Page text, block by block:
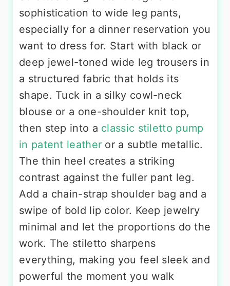
sophistication to wide leg pants,
especially for a dinner reservation you
want to dress for. Start with black or
deep jewel-toned wide leg trousers in
a structured fabric that holds its
shape. Tuck in a silky cowl-neck
blouse or a one-shoulder knit top,
then step into a classic stiletto pump
in patent leather or a subtle metallic.
The thin heel creates a striking
contrast against the fuller pant leg.
Add a chain-strap shoulder bag and a
swipe of bold lip color. Keep jewelry
minimal and let the proportions do the
work. The stiletto sharpens
everything, making you feel sleek and
powerful the moment you walk